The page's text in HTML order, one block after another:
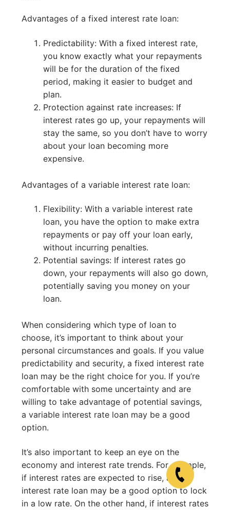
Advantages of a fixed interest rate loan:
Predictability: With a fixed interest rate,
you know exactly what your repayments
will be for the duration of the fixed
period, making it easier to budget and
plan.
Protection against rate increases: If
interest rates go up, your repayments will
stay the same, so you don’t have to worry
about your loan becoming more
expensive.
Advantages of a variable interest rate loan:
Flexibility: With a variable interest rate
loan, you have the option to make extra
repayments or pay off your loan early,
without incurring penalties.
Potential savings: If interest rates go
down, your repayments will also go down,
potentially saving you money on your
loan.
When considering which type of loan to
choose, it’s important to think about your
personal circumstances and goals. If you value
predictability and security, a fixed interest rate
loan may be the right choice for you. If you’re
comfortable with some uncertainty and are
willing to take advantage of potential savings,
a variable interest rate loan may be a good
option.
It’s also important to keep an eye on the
economy and interest rate trends. For example,
if interest rates are expected to rise, a fixed
interest rate loan may be a good option to lock
in a low rate. On the other hand, if interest rates